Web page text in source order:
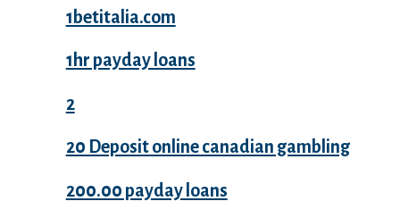
1betitalia.com
1hr payday loans
2
20 Deposit online canadian gambling
200.00 payday loans